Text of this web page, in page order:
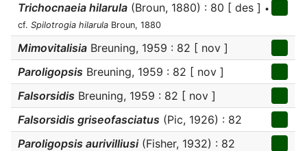
Trichocnaeia hilarula (Broun, 1880) : 80 [ des ] •
cf. Spilotrogia hilarula Broun, 1880
Mimovitalisia Breuning, 1959 : 82 [ nov ]
Paroligopsis Breuning, 1959 : 82 [ nov ]
Falsorsidis Breuning, 1959 : 82 [ nov ]
Falsorsidis griseofasciatus (Pic, 1926) : 82
Paroligopsis aurivilliusi(Fisher, 1932) : 82